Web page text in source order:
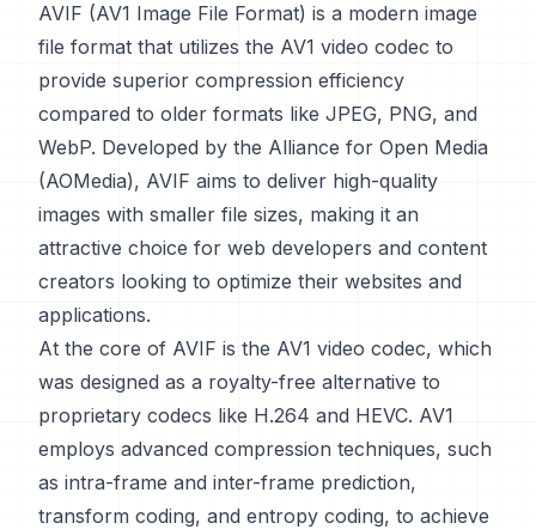
AVIF (AV1 Image File Format) is a modern image
file format that utilizes the AV1 video codec to
provide superior compression efficiency
compared to older formats like JPEG, PNG, and
WebP. Developed by the Alliance for Open Media
(AOMedia), AVIF aims to deliver high-quality
images with smaller file sizes, making it an
attractive choice for web developers and content
creators looking to optimize their websites and
applications.
At the core of AVIF is the AV1 video codec, which
was designed as a royalty-free alternative to
proprietary codecs like H.264 and HEVC. AV1
employs advanced compression techniques, such
as intra-frame and inter-frame prediction,
transform coding, and entropy coding, to achieve